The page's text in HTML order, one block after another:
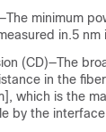
minimum
in.5 nm
(CD)—The
in the
which is the
by the